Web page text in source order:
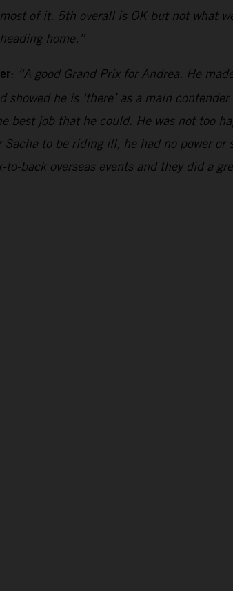
of it. 5th overall is OK but not what
home.”
: “A good Grand Prix for Andrea. He
he is ‘there’ as a main
best job that he could. He was not too
to be riding ill, he had no power
to-back overseas events and they did a